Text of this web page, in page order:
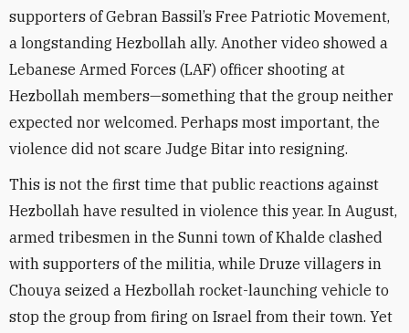
supporters of Gebran Bassil’s Free Patriotic Movement,
a longstanding Hezbollah ally. Another video showed a
Lebanese Armed Forces (LAF) officer shooting at
Hezbollah members—something that the group neither
expected nor welcomed. Perhaps most important, the
violence did not scare Judge Bitar into resigning.
This is not the first time that public reactions against
Hezbollah have resulted in violence this year. In August,
armed tribesmen in the Sunni town of Khalde clashed
with supporters of the militia, while Druze villagers in
Chouya seized a Hezbollah rocket-launching vehicle to
stop the group from firing on Israel from their town. Yet